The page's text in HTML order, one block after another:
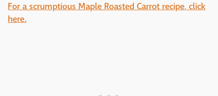
For a scrumptious Maple Roasted Carrot recipe, click
here.